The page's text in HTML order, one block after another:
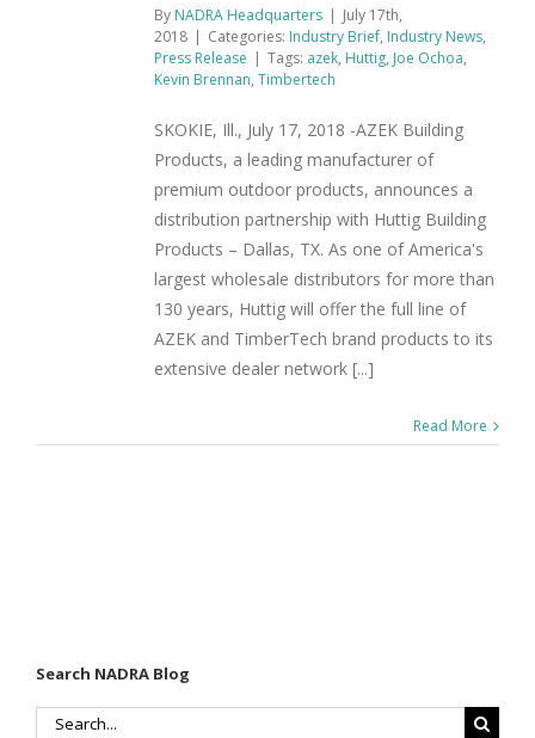
By NADRA Headquarters | July 17th,
2018 | Categories: Industry Brief, Industry News,
Press Release | Tags: azek, Huttig, Joe Ochoa,
Kevin Brennan, Timbertech
SKOKIE, Ill., July 17, 2018 -AZEK Building
Products, a leading manufacturer of
premium outdoor products, announces a
distribution partnership with Huttig Building
Products – Dallas, TX. As one of America's
largest wholesale distributors for more than
130 years, Huttig will offer the full line of
AZEK and TimberTech brand products to its
extensive dealer network [...]
Read More
Search NADRA Blog
Search